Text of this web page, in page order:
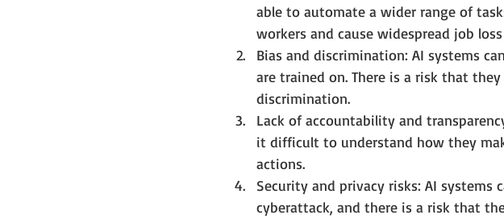
able to automate a wider range of
workers and cause widespread job
Bias and discrimination: AI systems
are trained on. There is a risk that
discrimination.
Lack of accountability and
it difficult to understand how they
actions.
Security and privacy risks: AI
cyberattack, and there is a risk that